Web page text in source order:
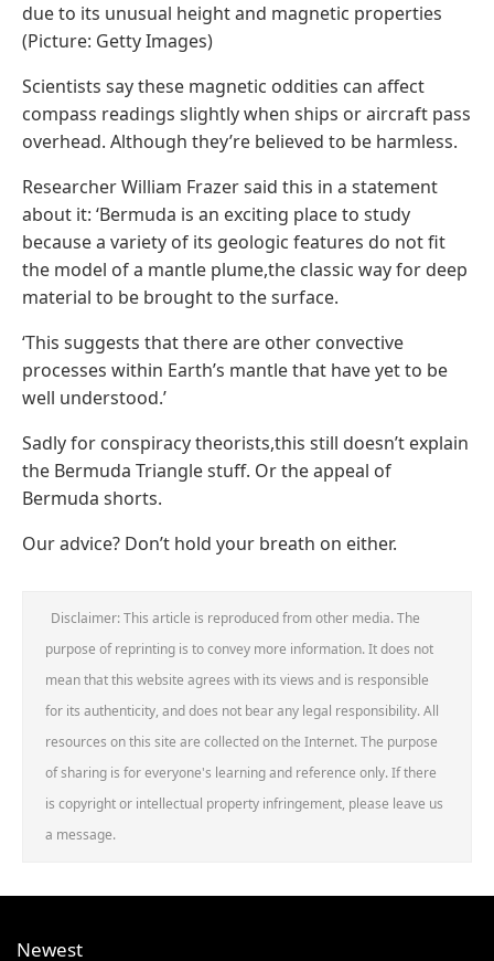
due to its unusual height and magnetic properties
(Picture: Getty Images)
Scientists say these magnetic oddities can affect
compass readings slightly when ships or aircraft pass
overhead. Although they’re believed to be harmless.
Researcher William Frazer said this in a statement
about it: ‘Bermuda is an exciting place to study
because a variety of its geologic features do not fit
the model of a mantle plume,the classic way for deep
material to be brought to the surface.
‘This suggests that there are other convective
processes within Earth’s mantle that have yet to be
well understood.’
Sadly for conspiracy theorists,this still doesn’t explain
the Bermuda Triangle stuff. Or the appeal of
Bermuda shorts.
Our advice? Don’t hold your breath on either.
Disclaimer: This article is reproduced from other media. The
purpose of reprinting is to convey more information. It does not
mean that this website agrees with its views and is responsible
for its authenticity, and does not bear any legal responsibility. All
resources on this site are collected on the Internet. The purpose
of sharing is for everyone's learning and reference only. If there
is copyright or intellectual property infringement, please leave us
a message.
Newest